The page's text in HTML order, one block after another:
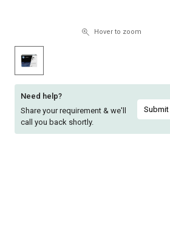
SuFin
Select
Language
English
हिन्दी
SuFin
Select
Language
English
हिन्दी
Hover to zoom
Need help?
Share your requirement & we'll
call you back shortly.
Submit